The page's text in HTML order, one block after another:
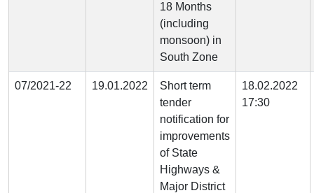
18 Months
(including
monsoon) in
South Zone
07/2021-22 19.01.2022
Short term
tender
notification for
improvements
of State
Highways &
Major District
18.02.2022
17:30